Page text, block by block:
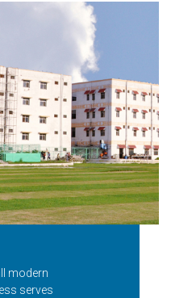
modern
serves